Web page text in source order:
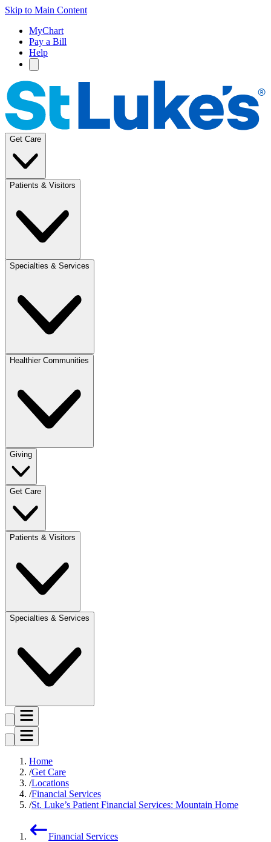
Skip to Main Content
MyChart
Pay a Bill
Help
Get Care
Patients & Visitors
Specialties & Services
Healthier Communities
Giving
Get Care
Patients & Visitors
Specialties & Services
Home
Get Care
Locations
Financial Services
St. Luke’s Patient Financial Services: Mountain Home
Financial Services